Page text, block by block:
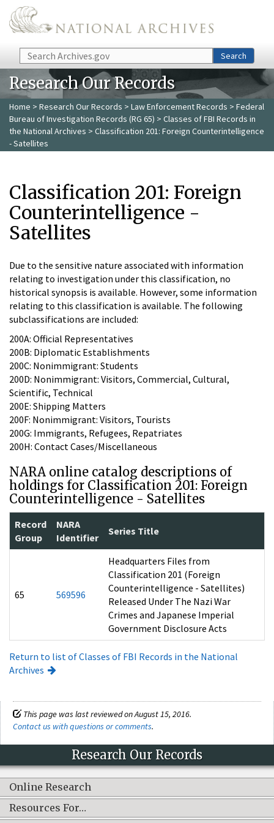
Skip to main content
Search Search
Research Our Records
Home > Research Our Records > Law Enforcement Records > Federal
Bureau of Investigation Records (RG 65) > Classes of FBI Records in
the National Archives > Classification 201: Foreign Counterintelligence
- Satellites
Classification 201: Foreign
Counterintelligence -
Satellites
Due to the sensitive nature associated with information
relating to investigation under this classification, no
historical synopsis is available. However, some information
relating to this classification is available. The following
subclassifications are included:
200A: Official Representatives
200B: Diplomatic Establishments
200C: Nonimmigrant: Students
200D: Nonimmigrant: Visitors, Commercial, Cultural,
Scientific, Technical
200E: Shipping Matters
200F: Nonimmigrant: Visitors, Tourists
200G: Immigrants, Refugees, Repatriates
200H: Contact Cases/Miscellaneous
NARA online catalog descriptions of
holdings for Classification 201: Foreign
Counterintelligence - Satellites
Record
Group
NARA
Identifier
Series Title
65 569596
Headquarters Files from
Classification 201 (Foreign
Counterintelligence - Satellites)
Released Under The Nazi War
Crimes and Japanese Imperial
Government Disclosure Acts
Return to list of Classes of FBI Records in the National
Archives
This page was last reviewed on August 15, 2016.
Contact us with questions or comments.
Research Our Records
Online Research
Resources For…